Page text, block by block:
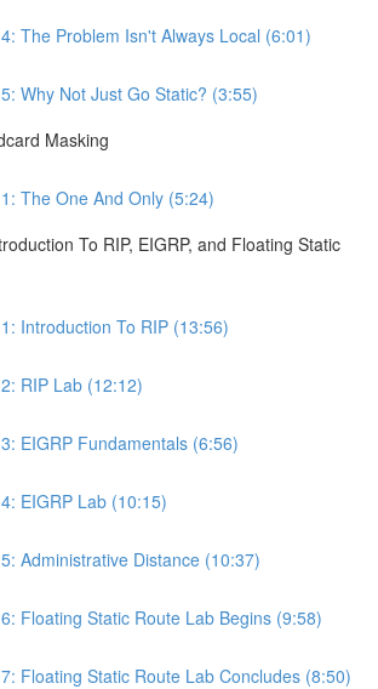
The Problem Isn't Always Local (6:01)
Why Not Just Go Static? (3:55)
Masking
The One And Only (5:24)
To RIP, EIGRP, and Floating Static
Introduction To RIP (13:56)
RIP Lab (12:12)
EIGRP Fundamentals (6:56)
EIGRP Lab (10:15)
Administrative Distance (10:37)
Floating Static Route Lab Begins (9:58)
Floating Static Route Lab Concludes (8:50)